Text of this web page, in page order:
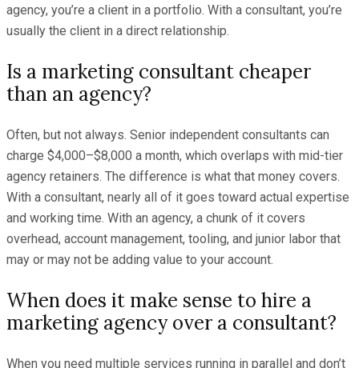
agency, you’re a client in a portfolio. With a consultant, you’re
usually the client in a direct relationship.
Is a marketing consultant cheaper
than an agency?
Often, but not always. Senior independent consultants can
charge $4,000–$8,000 a month, which overlaps with mid-tier
agency retainers. The difference is what that money covers.
With a consultant, nearly all of it goes toward actual expertise
and working time. With an agency, a chunk of it covers
overhead, account management, tooling, and junior labor that
may or may not be adding value to your account.
When does it make sense to hire a
marketing agency over a consultant?
When you need multiple services running in parallel and don’t